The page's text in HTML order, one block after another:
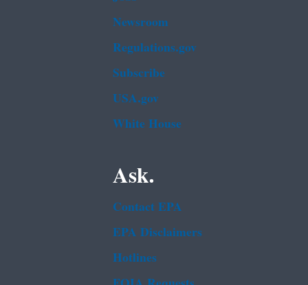
Newsroom
Regulations.gov
Subscribe
USA.gov
White House
Ask.
Contact EPA
EPA Disclaimers
Hotlines